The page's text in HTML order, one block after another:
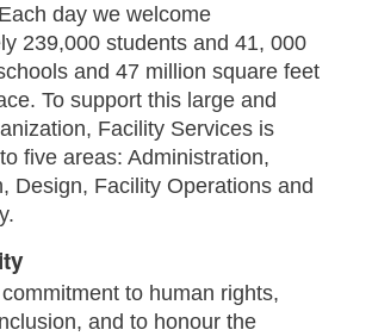
day we welcome
239,000 students and 41, 000
and 47 million square feet
To support this large and
Facility Services is
five areas: Administration,
Design, Facility Operations and
to human rights,
and to honour the